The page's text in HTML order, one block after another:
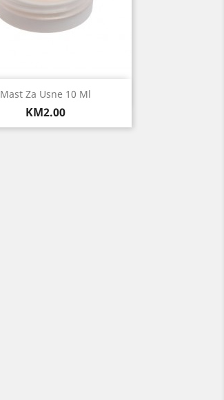
Mast Za Usne 10 Ml
Price
KM2.00
Quick view